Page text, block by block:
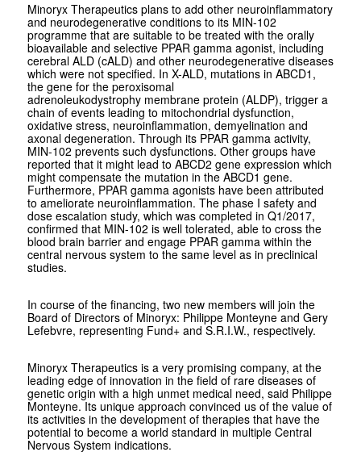
Minoryx Therapeutics plans to add other neuroinflammatory
and neurodegenerative conditions to its MIN-102
programme that are suitable to be treated with the orally
bioavailable and selective PPAR gamma agonist, including
cerebral ALD (cALD) and other neurodegenerative diseases
which were not specified. In X-ALD, mutations in ABCD1,
the gene for the peroxisomal
adrenoleukodystrophy membrane protein (ALDP), trigger a
chain of events leading to mitochondrial dysfunction,
oxidative stress, neuroinflammation, demyelination and
axonal degeneration. Through its PPAR gamma activity,
MIN-102 prevents such dysfunctions. Other groups have
reported that it might lead to ABCD2 gene expression which
might compensate the mutation in the ABCD1 gene.
Furthermore, PPAR gamma agonists have been attributed
to ameliorate neuroinflammation. The phase I safety and
dose escalation study, which was completed in Q1/2017,
confirmed that MIN-102 is well tolerated, able to cross the
blood brain barrier and engage PPAR gamma within the
central nervous system to the same level as in preclinical
studies.
In course of the financing, two new members will join the
Board of Directors of Minoryx: Philippe Monteyne and Gery
Lefebvre, representing Fund+ and S.R.I.W., respectively.
Minoryx Therapeutics is a very promising company, at the
leading edge of innovation in the field of rare diseases of
genetic origin with a high unmet medical need, said Philippe
Monteyne. Its unique approach convinced us of the value of
its activities in the development of therapies that have the
potential to become a world standard in multiple Central
Nervous System indications.